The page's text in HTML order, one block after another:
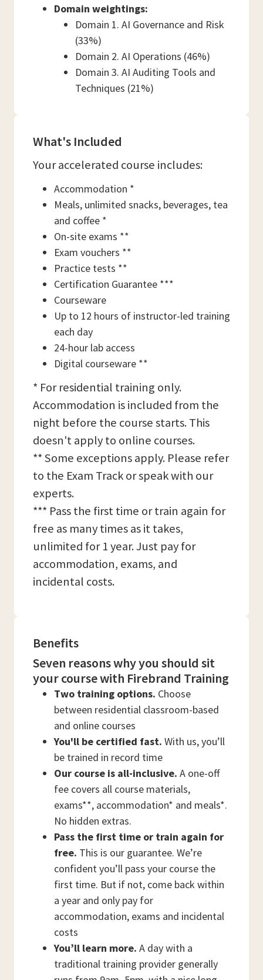
Domain weightings:
Domain 1. AI Governance and Risk
(33%)
Domain 2. AI Operations (46%)
Domain 3. AI Auditing Tools and
Techniques (21%)
What's Included
Your accelerated course includes:
Accommodation *
Meals, unlimited snacks, beverages, tea
and coffee *
On-site exams **
Exam vouchers **
Practice tests **
Certification Guarantee ***
Courseware
Up to 12 hours of instructor-led training
each day
24-hour lab access
Digital courseware **
* For residential training only.
Accommodation is included from the
night before the course starts. This
doesn't apply to online courses.
** Some exceptions apply. Please refer
to the Exam Track or speak with our
experts.
*** Pass the first time or train again for
free as many times as it takes,
unlimited for 1 year. Just pay for
accommodation, exams, and
incidental costs.
Benefits
Seven reasons why you should sit
your course with Firebrand Training
Two training options. Choose
between residential classroom-based
and online courses
You'll be certified fast. With us, you’ll
be trained in record time
Our course is all-inclusive. A one-off
fee covers all course materials,
exams**, accommodation* and meals*.
No hidden extras.
Pass the first time or train again for
free. This is our guarantee. We’re
confident you’ll pass your course the
first time. But if not, come back within
a year and only pay for
accommodation, exams and incidental
costs
You’ll learn more. A day with a
traditional training provider generally